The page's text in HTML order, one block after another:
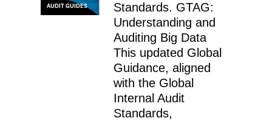
AUDIT GUIDES
Standards. GTAG:
Understanding and
Auditing Big Data
This updated Global
Guidance, aligned
with the Global
Internal Audit
Standards,